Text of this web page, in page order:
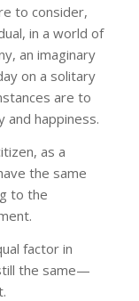
to consider,
in a world of
an imaginary
on a solitary
are to
and happiness.
as a
the same
to the
factor in
the same—